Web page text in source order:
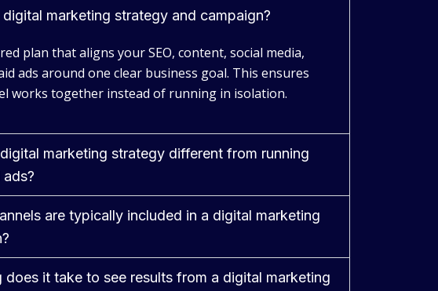
marketing strategy and campaign?
plan that aligns your SEO, content, social media,
ads around one clear business goal. This ensures
works together instead of running in isolation.
marketing strategy different from running
are typically included in a digital marketing
does it take to see results from a digital marketing